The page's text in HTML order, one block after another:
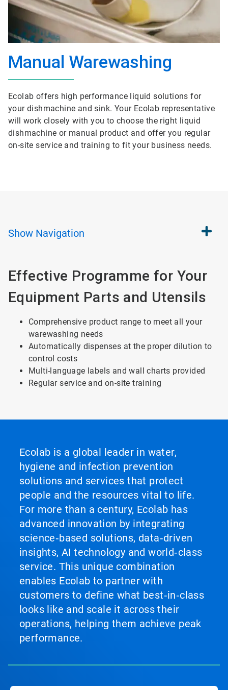
Manual Warewashing
Ecolab offers high performance liquid solutions for
your dishmachine and sink. Your Ecolab representative
will work closely with you to choose the right liquid
dishmachine or manual product and offer you regular
on-site service and training to fit your business needs.
Show Navigation
Effective Programme for Your
Equipment Parts and Utensils
Comprehensive product range to meet all your
warewashing needs
Automatically dispenses at the proper dilution to
control costs
Multi-language labels and wall charts provided
Regular service and on-site training
Ecolab is a global leader in water,
hygiene and infection prevention
solutions and services that protect
people and the resources vital to life.
For more than a century, Ecolab has
advanced innovation by integrating
science‑based solutions, data‑driven
insights, AI technology and world‑class
service. This unique combination
enables Ecolab to partner with
customers to define what best‑in‑class
looks like and scale it across their
operations, helping them achieve peak
performance.